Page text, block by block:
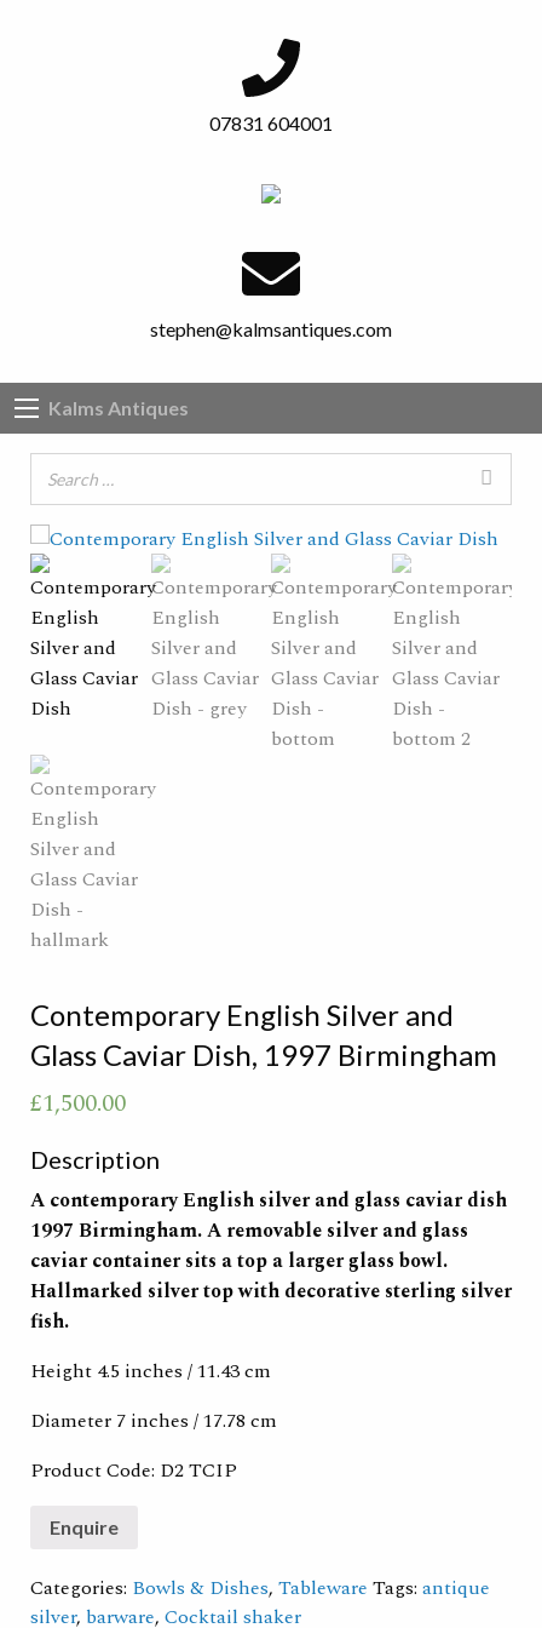
07831 604001
stephen@kalmsantiques.com
Kalms Antiques
Contemporary English Silver and
Glass Caviar Dish, 1997 Birmingham
£1,500.00
Description
A contemporary English silver and glass caviar dish
1997 Birmingham. A removable silver and glass
caviar container sits a top a larger glass bowl.
Hallmarked silver top with decorative sterling silver
fish.
Height 4.5 inches / 11.43 cm
Diameter 7 inches /17.78 cm
Product Code: D2 TCIP
Categories: Bowls & Dishes, Tableware Tags: antique
silver, barware, Cocktail shaker